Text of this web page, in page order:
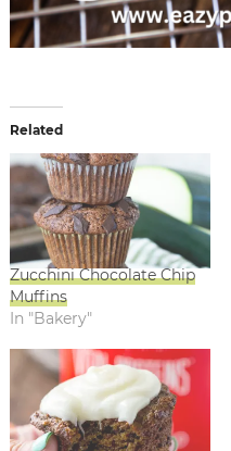
Related
Zucchini Chocolate Chip
Muffins
In "Bakery"